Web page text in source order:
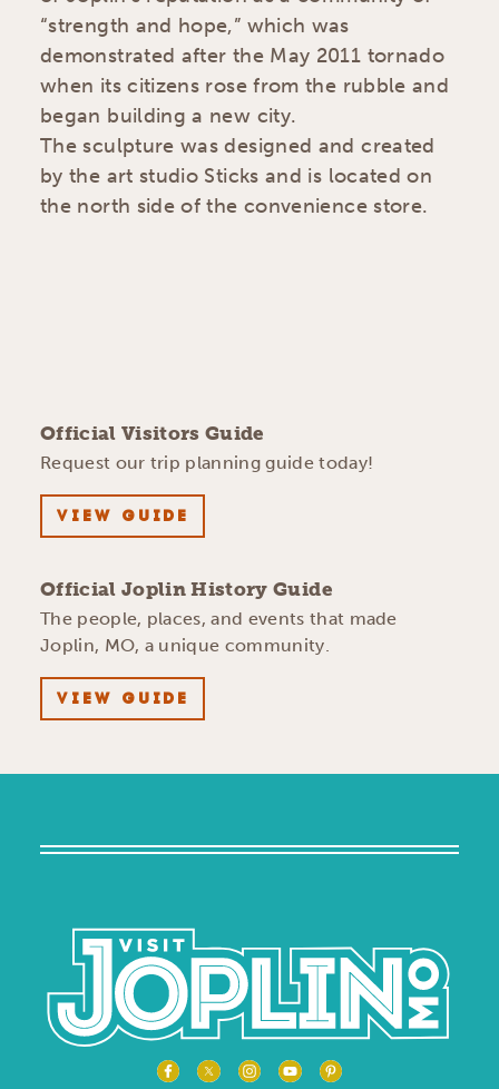
“strength and hope,” which was
demonstrated after the May 2011 tornado
when its citizens rose from the rubble and
began building a new city.
The sculpture was designed and created
by the art studio Sticks and is located on
the north side of the convenience store.
Official Visitors Guide
Request our trip planning guide today!
VIEW GUIDE
Official Joplin History Guide
The people, places, and events that made
Joplin, MO, a unique community.
VIEW GUIDE